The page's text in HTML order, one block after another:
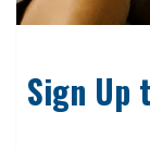
Sign Up